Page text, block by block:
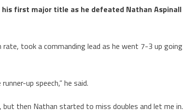
first major title as he defeated Nathan Aspinall
rate, took a commanding lead as he went 7-3 up going
up speech,” he said.
then Nathan started to miss doubles and let me in.